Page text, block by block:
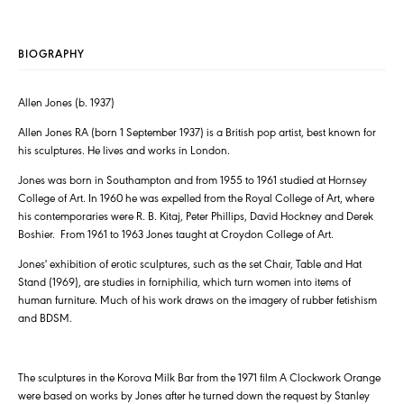
BIOGRAPHY
Allen Jones (b. 1937)
Allen Jones RA (born 1 September 1937) is a British pop artist, best known for
his sculptures. He lives and works in London.
Jones was born in Southampton and from 1955 to 1961 studied at Hornsey
College of Art. In 1960 he was expelled from the Royal College of Art, where
his contemporaries were R. B. Kitaj, Peter Phillips, David Hockney and Derek
Boshier. From 1961 to 1963 Jones taught at Croydon College of Art.
Jones' exhibition of erotic sculptures, such as the set Chair, Table and Hat
Stand (1969), are studies in forniphilia, which turn women into items of
human furniture. Much of his work draws on the imagery of rubber fetishism
and BDSM.
The sculptures in the Korova Milk Bar from the 1971 film A Clockwork Orange
were based on works by Jones after he turned down the request by Stanley